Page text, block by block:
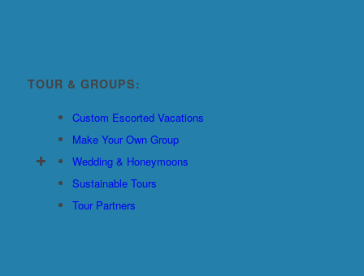
TOUR & GROUPS:
Custom Escorted Vacations
Make Your Own Group
Wedding & Honeymoons
Sustainable Tours
Tour Partners